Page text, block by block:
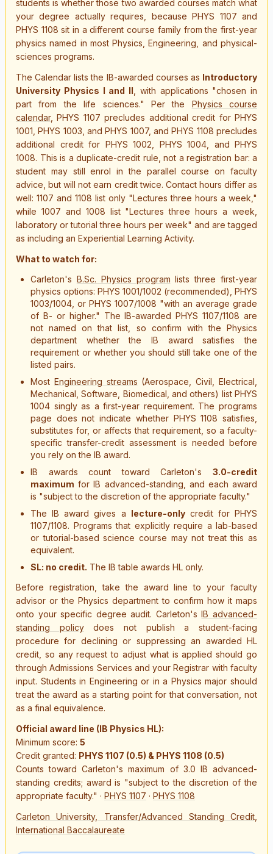
students is whether those two awarded courses match what
your degree actually requires, because PHYS 1107 and
PHYS 1108 sit in a different course family from the first-year
physics named in most Physics, Engineering, and physical-
sciences programs.
The Calendar lists the IB-awarded courses as Introductory
University Physics I and II , with applications "chosen in
part from the life sciences." Per the Physics course
calendar, PHYS 1107precludes additional credit for PHYS
1001, PHYS 1003, and PHYS 1007, and PHYS 1108 precludes
additional creditfor PHYS 1002, PHYS 1004, and PHYS
1008. This is a duplicate-credit rule, not a registration bar: a
student may still enrol in the parallel course on faculty
advice, but will not earn credit twice. Contact hours differ as
well: 1107 and 1108 list only "Lectures three hours a week,"
while 1007 and 1008 list "Lectures three hours a week,
laboratory or tutorial three hours per week" and are tagged
as including an Experiential Learning Activity.
What to watch for:
Carleton's B.Sc. Physics program lists three first-year
physics options: PHYS 1001/1002 (recommended), PHYS
1003/1004, or PHYS 1007/1008 "with an average grade
of B- or higher." The IB-awarded PHYS 1107/1108 are
not named on that list, so confirm with the Physics
department whether the IB award satisfies the
requirement or whether you should still take one of the
listed pairs.
Most Engineering streams (Aerospace, Civil, Electrical,
Mechanical, Software, Biomedical, and others) list PHYS
1004 singly as a first-year requirement. The programs
page does not indicate whether PHYS 1108 satisfies,
substitutes for, or affects that requirement, so a faculty-
specific transfer-credit assessment is needed before
you rely on the IB award.
IB awards count toward Carleton's 3.0-credit
maximum for IB advanced-standing, and each award
is "subject to the discretion of the appropriate faculty."
The IB award gives a lecture-onlycredit for PHYS
1107/1108. Programs that explicitly require a lab-based
or tutorial-based science course may not treat this as
equivalent.
SL: no credit. The IB table awards HL only.
Before registration, take the award line to your faculty
advisor or the Physics department to confirm how it maps
onto your specific degree audit. Carleton'sIB advanced-
standing policydoes not publish a student-facing
procedure for declining or suppressing an awarded HL
credit, so any request to adjust what is applied should go
through Admissions Services and your Registrar with faculty
input. Students in Engineering or in a Physics major should
treat the award as a starting point for that conversation, not
as a final equivalence.
Official award line (IB Physics HL):
Minimum score: 5
Credit granted: PHYS 1107 (0.5) & PHYS 1108 (0.5)
Counts toward Carleton's maximum of 3.0 IB advanced-
standing credits; award is "subject to the discretion of the
appropriate faculty." · PHYS 1107 · PHYS 1108
Carleton University, Transfer/Advanced Standing Credit,
International Baccalaureate